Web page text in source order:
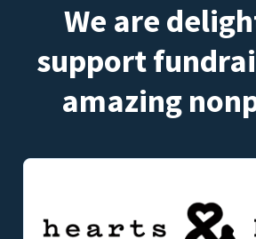
We are
support
amazing